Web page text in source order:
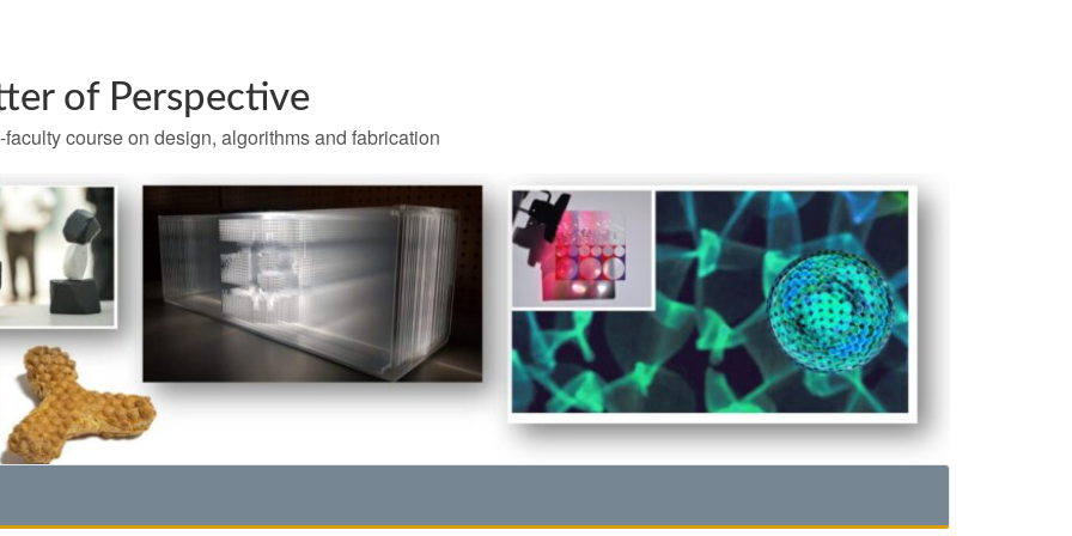
of Perspective
faculty course on design, algorithms and fabrication